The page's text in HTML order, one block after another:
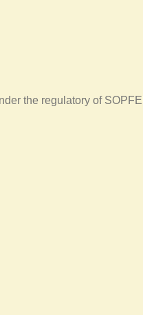
the regulatory of